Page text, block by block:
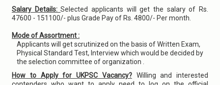
Salary Details:Selected applicants will get the salary of Rs.
47600 - 151100/- plus Grade Pay of Rs. 4800/- Per month.
Mode of Assortment :
Applicants will get scrutinized on the basis of Written Exam,
Physical Standard Test, Interview which would be decided by
the selection committee of organization .
How to Apply for UKPSC Vacancy?Willing and interested